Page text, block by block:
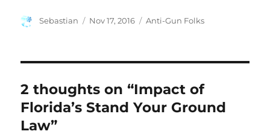
Author
Sebastian
Posted
Nov 17, 2016 Categories
Anti-Gun Folks
2 thoughts on “Impact of
Florida’s Stand Your Ground
Law”